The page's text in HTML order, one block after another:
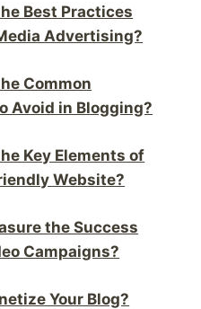
Best Practices
Advertising?
Common
Avoid in Blogging?
Key Elements of
Website?
the Success
Campaigns?
Your Blog?